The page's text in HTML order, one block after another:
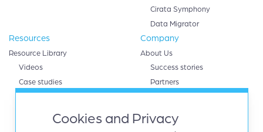
Cookies and Privacy
Cirata Symphony
Data Migrator
Resources
Resource Library
Videos
Case studies
Data sheets
Company
About Us
Success stories
Partners
Google cloud